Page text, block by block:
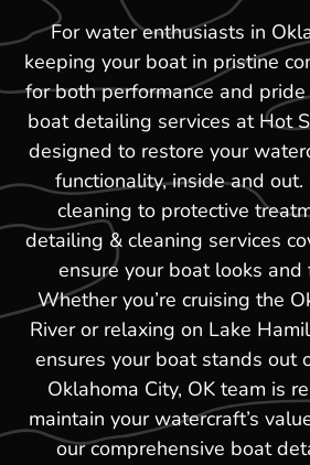
For water enthusiasts in
keeping your boat in pristine
for both performance and
boat detailing services at Hot
designed to restore your
functionality, inside and out.
cleaning to protective
detailing & cleaning services
ensure your boat looks and
Whether you’re cruising the
River or relaxing on Lake
ensures your boat stands out
Oklahoma City, OK team is
maintain your watercraft’s
our comprehensive boat